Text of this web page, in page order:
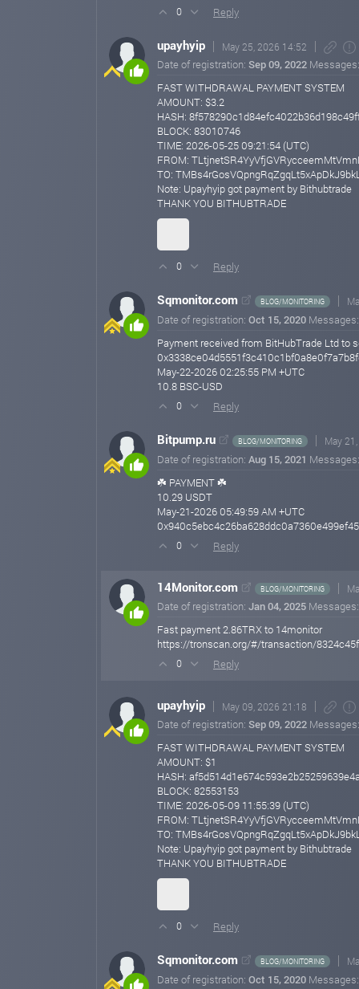
0 Reply
upayhyip May 25, 2026 14:52
Date of registration: Sep 09, 2022
FAST WITHDRAWAL PAYMENT SYSTEM
AMOUNT: $3.2
HASH:
BLOCK: 83010746
TIME: 2026-05-25 09:21:54 (UTC)
FROM:
TO:
Note: Upayhyip got payment by Bithubtrade
THANK YOU BITHUBTRADE
0 Reply
Sqmonitor.com BLOG/MONITORING
Date of registration: Oct 15, 2020
Payment received from BitHubTrade Ltd to
May-22-2026 02:25:55 PM +UTC
10.8 BSC-USD
0 Reply
Bitpump.ru BLOG/MONITORING May
Date of registration: Aug 15, 2021
☘️ PAYMENT ☘️
10.29 USDT
May-21-2026 05:49:59 AM +UTC
0 Reply
14Monitor.com BLOG/MONITORING
Date of registration: Jan 04, 2025
Fast payment 2.86TRX to 14monitor
https://tronscan.org/#/transaction/
0 Reply
upayhyip May 09, 2026 21:18
Date of registration: Sep 09, 2022
FAST WITHDRAWAL PAYMENT SYSTEM
AMOUNT: $1
HASH:
BLOCK: 82553153
TIME: 2026-05-09 11:55:39 (UTC)
FROM:
TO:
Note: Upayhyip got payment by Bithubtrade
THANK YOU BITHUBTRADE
0 Reply
Sqmonitor.com BLOG/MONITORING
Date of registration: Oct 15, 2020